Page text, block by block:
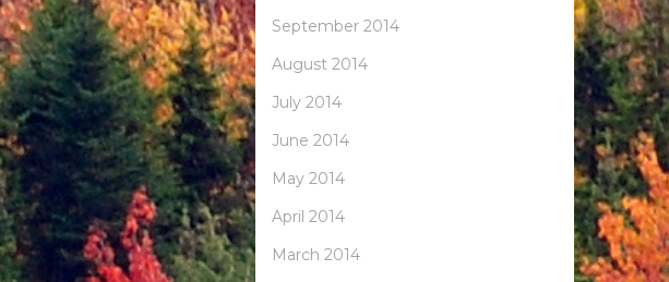
September 2014
August 2014
July 2014
June 2014
May 2014
April 2014
March 2014